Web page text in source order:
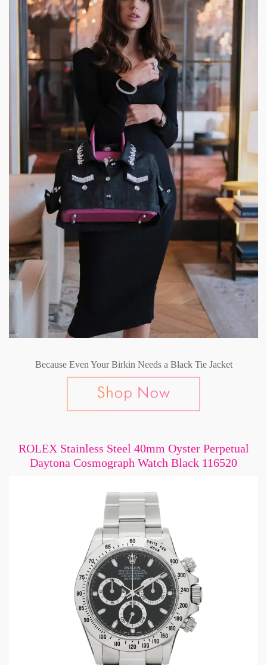
Because Even Your Birkin Needs a Black Tie Jacket
ROLEX Stainless Steel 40mm Oyster Perpetual
Daytona Cosmograph Watch Black 116520